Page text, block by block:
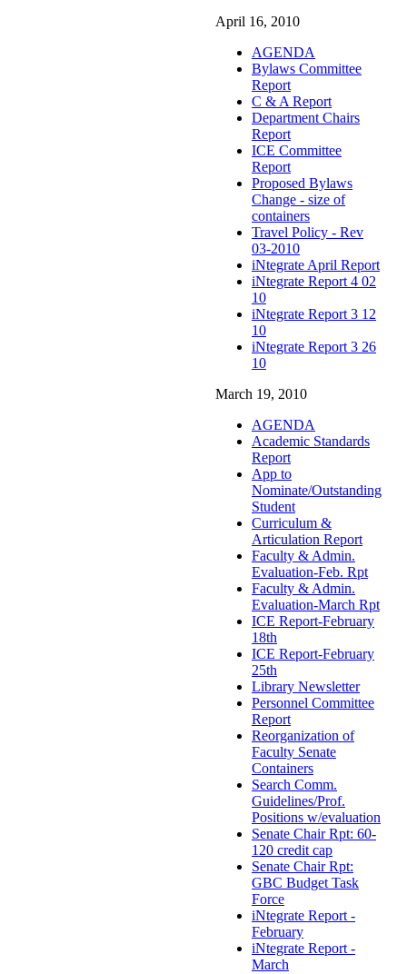
April 16, 2010
AGENDA
Bylaws Committee
Report
C & A Report
Department Chairs
Report
ICE Committee
Report
Proposed Bylaws
Change - size of
containers
Travel Policy - Rev
03-2010
iNtegrate April Report
iNtegrate Report 4 02
10
iNtegrate Report 3 12
10
iNtegrate Report 3 26
10
March 19, 2010
AGENDA
Academic Standards
Report
App to
Nominate/Outstanding
Student
Curriculum &
Articulation Report
Faculty & Admin.
Evaluation-Feb. Rpt
Faculty & Admin.
Evaluation-March Rpt
ICE Report-February
18th
ICE Report-February
25th
Library Newsletter
Personnel Committee
Report
Reorganization of
Faculty Senate
Containers
Search Comm.
Guidelines/Prof.
Positions w/evaluation
Senate Chair Rpt: 60-
120 credit cap
Senate Chair Rpt:
GBC Budget Task
Force
iNtegrate Report -
February
iNtegrate Report -
March